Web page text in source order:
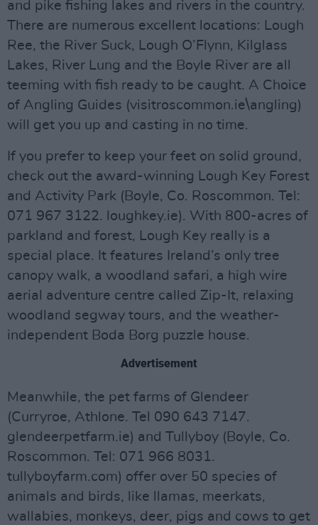
and pike fishing lakes and rivers in the country.
There are numerous excellent locations: Lough
Ree, the River Suck, Lough O’Flynn, Kilglass
Lakes, River Lung and the Boyle River are all
teeming with fish ready to be caught. A Choice
of Angling Guides (visitroscommon.ie\angling)
will get you up and casting in no time.
If you prefer to keep your feet on solid ground,
check out the award-winning Lough Key Forest
and Activity Park (Boyle, Co. Roscommon. Tel:
071 967 3122. loughkey.ie). With 800-acres of
parkland and forest, Lough Key really is a
special place. It features Ireland’s only tree
canopy walk, a woodland safari, a high wire
aerial adventure centre called Zip-It, relaxing
woodland segway tours, and the weather-
independent Boda Borg puzzle house.
Advertisement
Meanwhile, the pet farms of Glendeer
(Curryroe, Athlone. Tel 090 643 7147.
glendeerpetfarm.ie) and Tullyboy (Boyle, Co.
Roscommon. Tel: 071 966 8031.
tullyboyfarm.com) offer over 50 species of
animals and birds, like llamas, meerkats,
wallabies, monkeys, deer, pigs and cows to get